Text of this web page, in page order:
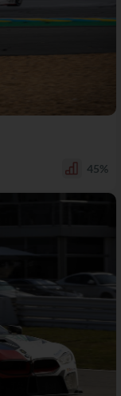
45%